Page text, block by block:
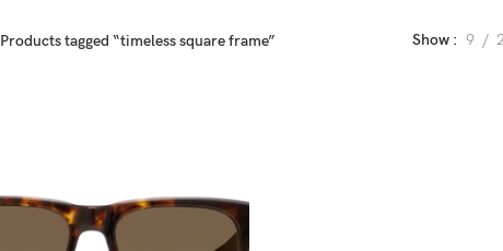
Products tagged “timeless square frame” Show 9